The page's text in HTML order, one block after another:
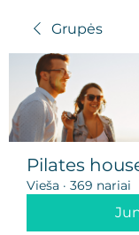
Grupės
Pilates
Vieša · 369 nariai